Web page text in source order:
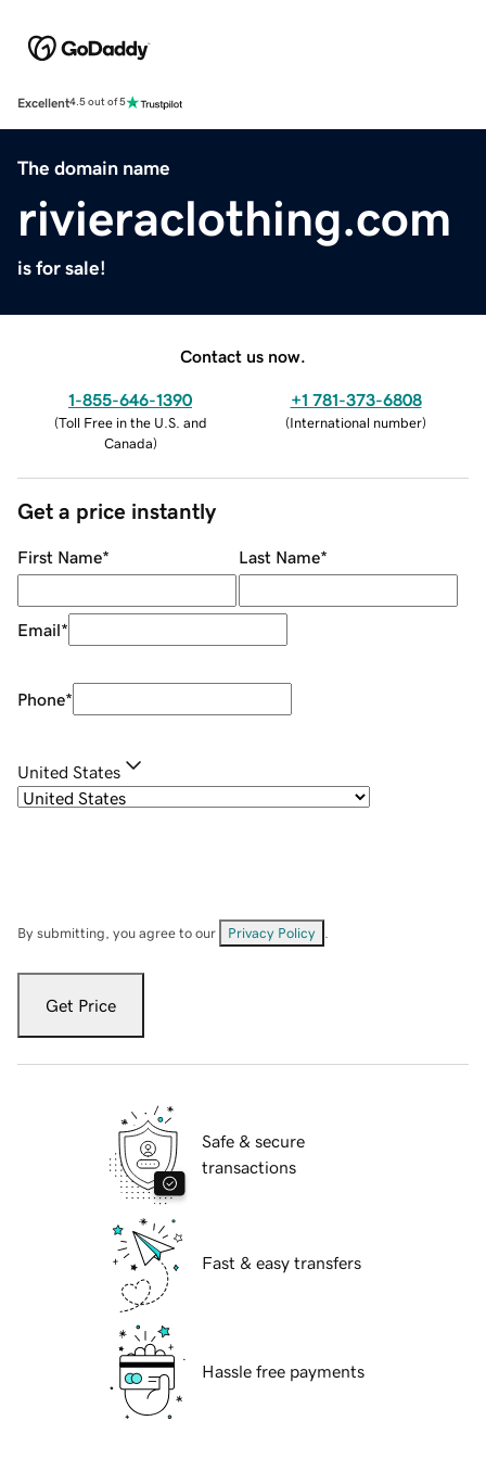
Excellent4.5 out of 5
The domain name
rivieraclothing.com
is for sale!
Contact us now.
1-855-646-1390
(Toll Free in the U.S. and
Canada)
+1 781-373-6808
(International number)
Get a price instantly
First Name* Last Name*
Email*
Phone*
United States
By submitting, you agree to our Privacy Policy
Get Price
Safe & secure
transactions
Fast & easy transfers
Hassle free payments